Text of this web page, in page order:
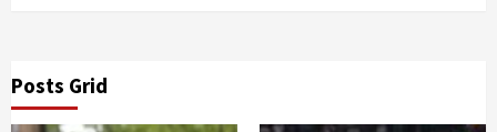
Posts Grid